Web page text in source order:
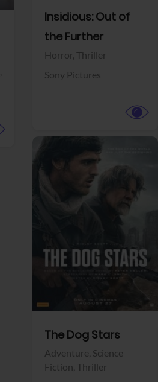
Insidious: Out of
the Further
Horror, Thriller
Sony Pictures
The Dog Stars
Adventure, Science
Fiction, Thriller